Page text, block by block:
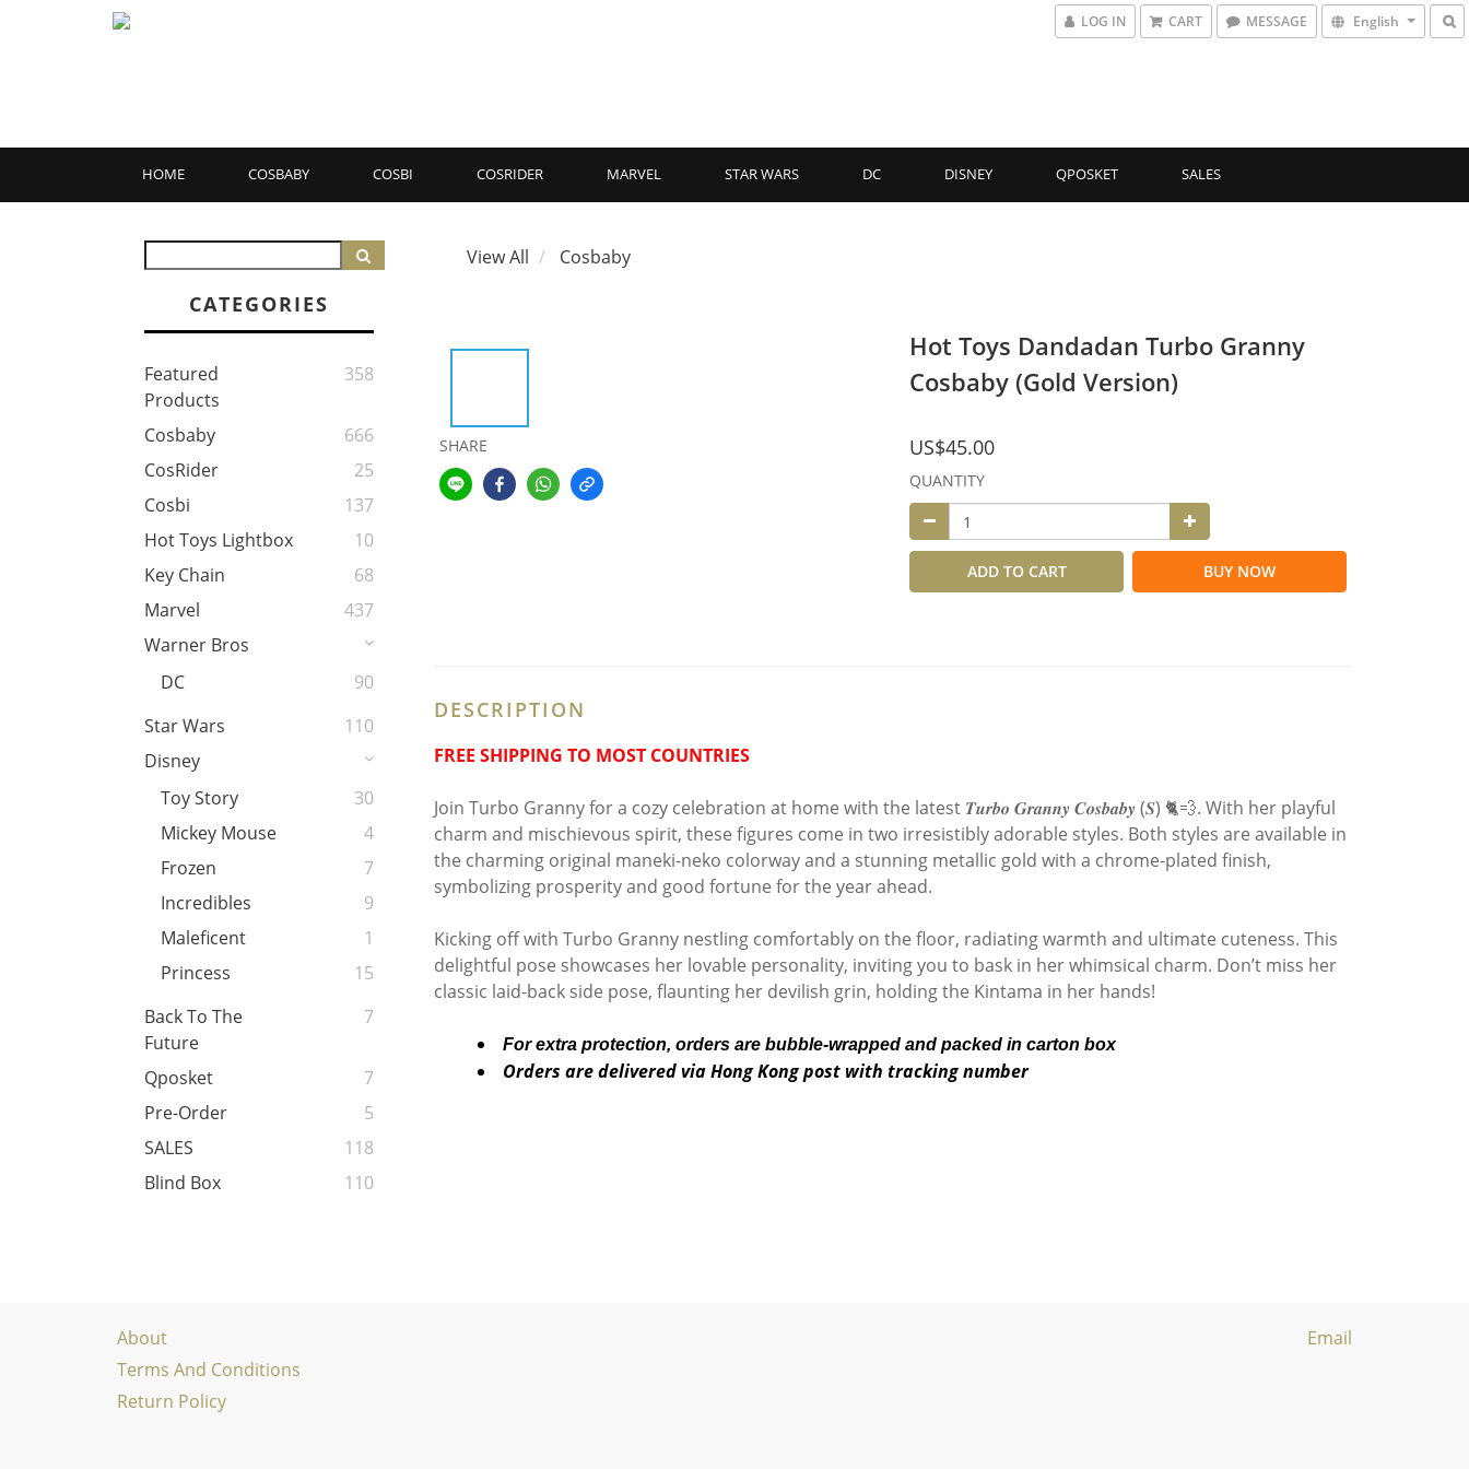
LOG IN CART MESSAGE English
HOME COSBABY COSBI COSRIDER MARVEL STAR WARS DC DISNEY QPOSKET SALES
CATEGORIES
Featured
Products
358
Cosbaby
666
CosRider
25
Cosbi
137
Hot Toys Lightbox
10
Key Chain
68
Marvel
437
Warner Bros
DC
90
Star Wars
110
Disney
Toy Story
30
Mickey Mouse
4
Frozen
7
Incredibles
9
Maleficent
1
Princess
15
Back To The
Future
7
Qposket
7
Pre-Order
5
SALES
118
Blind Box
110
View All Cosbaby
SHARE
Hot Toys Dandadan Turbo Granny
Cosbaby (Gold Version)
US$45.00
QUANTITY
ADD TO CART BUY NOW
DESCRIPTION
FREE SHIPPING TO MOST COUNTRIES
Join Turbo Granny for a cozy celebration at home with the latest 𝑻𝒖𝒓𝒃𝒐 𝑮𝒓𝒂𝒏𝒏𝒚 𝑪𝒐𝒔𝒃𝒂𝒃𝒚 (𝑺) 🐈💨. With her playful
charm and mischievous spirit, these figures come in two irresistibly adorable styles. Both styles are available in
the charming original maneki-neko colorway and a stunning metallic gold with a chrome-plated finish,
symbolizing prosperity and good fortune for the year ahead.
Kicking off with Turbo Granny nestling comfortably on the floor, radiating warmth and ultimate cuteness. This
delightful pose showcases her lovable personality, inviting you to bask in her whimsical charm. Don’t miss her
classic laid-back side pose, flaunting her devilish grin, holding the Kintama in her hands!
For extra protection, orders are bubble-wrapped and packed in carton box
Orders are delivered via Hong Kong post with tracking number
About
Terms And Conditions
Return Policy
Email